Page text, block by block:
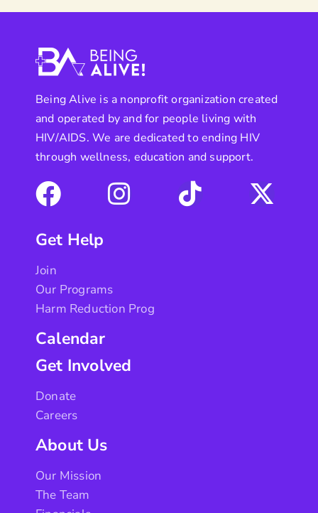
Being Alive is a nonprofit organization created
and operated by and for people living with
HIV/AIDS. We are dedicated to ending HIV
through wellness, education and support.
Get Help
Join
Our Programs
Harm Reduction Prog
Calendar
Get Involved
Donate
Careers
About Us
Our Mission
The Team